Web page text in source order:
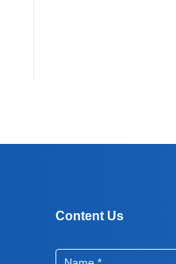
Content Us